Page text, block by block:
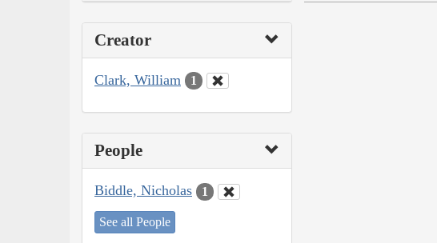
Creator
Clark, William 1
People
Biddle, Nicholas 1
See all People